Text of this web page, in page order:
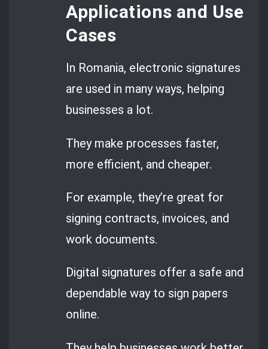
Applications and Use
Cases
In Romania, electronic signatures
are used in many ways, helping
businesses a lot.
They make processes faster,
more efficient, and cheaper.
For example, they’re great for
signing contracts, invoices, and
work documents.
Digital signatures offer a safe and
dependable way to sign papers
online.